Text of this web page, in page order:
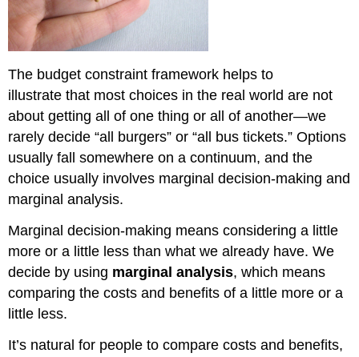
Benefit
Economic
Rationality
Self
Check:
Marginal
Analysis
The budget constraint framework helps to
illustrate that most choices in the real world are not
about getting all of one thing or all of another—we
rarely decide “all burgers” or “all bus tickets.” Options
usually fall somewhere on a continuum, and the
choice usually involves marginal decision-making and
marginal analysis.
Marginal decision-making means considering a little
more or a little less than what we already have. We
decide by using marginal analysis, which means
comparing the costs and benefits of a little more or a
little less.
It’s natural for people to compare costs and benefits,